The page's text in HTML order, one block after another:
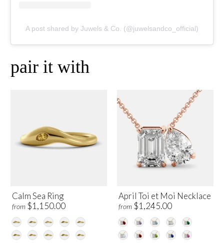
A post shared by Juwels & Co. (@juwelsandco_official)
pair it with
Calm Sea Ring
from $1,150.00
April Toi et Moi Necklace
from $1,245.00